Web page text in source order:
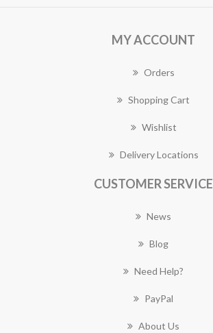
MY ACCOUNT
Orders
Shopping Cart
Wishlist
Delivery Locations
CUSTOMER SERVICE
News
Blog
Need Help?
PayPal
About Us